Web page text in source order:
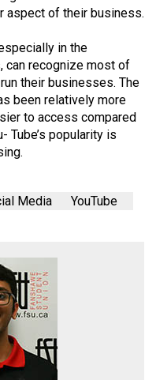
aspect of their business.
in the
can recognize most of
their businesses. The
been relatively more
to access compared
Tube’s popularity is
Media YouTube